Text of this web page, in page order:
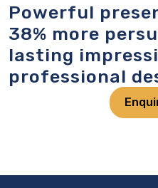
Powerful
38% more
lasting
professional